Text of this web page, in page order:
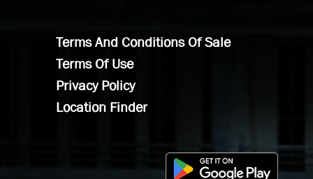
Terms And Conditions Of Sale
Terms Of Use
Privacy Policy
Location Finder